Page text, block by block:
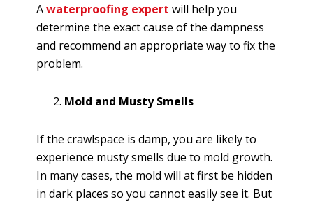
Awaterproofing expert will help you
determine the exact cause of the dampness
and recommend an appropriate way to fix the
problem.
Mold and Musty Smells
If the crawlspace is damp, you are likely to
experience musty smells due to mold growth.
In many cases, the mold will at first be hidden
in dark places so you cannot easily see it. But